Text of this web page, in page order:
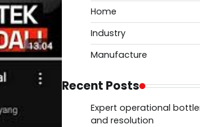
Home
Industry
Manufacture
Recent Posts
Expert operational
and resolution